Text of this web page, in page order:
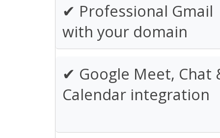
✔ Professional Gmail
with your domain
✔ Google Meet, Chat
Calendar integration